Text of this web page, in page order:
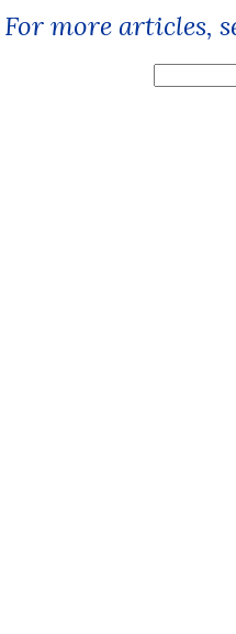
For more articles,